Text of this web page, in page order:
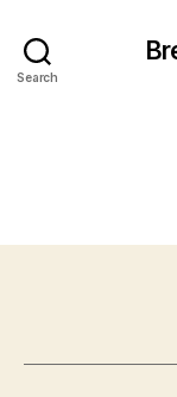
Search